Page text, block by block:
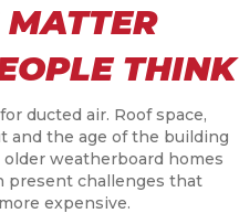
THINK
ducted air. Roof space,
and the age of the building
weatherboard homes
present challenges that
expensive.